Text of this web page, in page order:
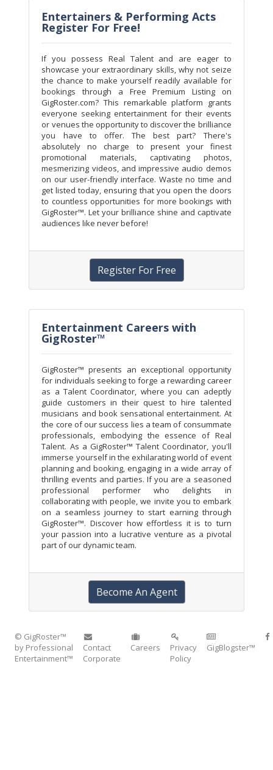
Entertainers & Performing Acts
Register For Free!
If you possess Real Talent and are eager to
showcase your extraordinary skills, why not seize
the chance to make yourself readily available for
bookings through a Free Premium Listing on
GigRoster.com? This remarkable platform grants
everyone seeking entertainment for their events
or venues the opportunity to discover the brilliance
you have to offer. The best part? There's
absolutely no charge to present your finest
promotional materials, captivating photos,
mesmerizing videos, and impressive audio demos
on our user-friendly interface. Waste no time and
get listed today, ensuring that you open the doors
to countless opportunities for more bookings with
GigRoster™. Let your brilliance shine and captivate
audiences like never before!
Register For Free
Entertainment Careers with
GigRoster™
GigRoster™ presents an exceptional opportunity
for individuals seeking to forge a rewarding career
as a Talent Coordinator, where you can adeptly
guide customers in their quest to hire talented
musicians and book sensational entertainment. At
the core of our success lies a team of consummate
professionals, embodying the essence of Real
Talent. As a GigRoster™ Talent Coordinator, you'll
immerse yourself in the exhilarating world of event
planning and booking, engaging in a wide array of
thrilling events and parties. If you are a seasoned
professional performer who delights in
collaborating with people, we invite you to embark
on a seamless journey to start earning through
GigRoster™. Discover how effortless it is to turn
your passion into a lucrative venture as a pivotal
part of our dynamic team.
Become An Agent
© GigRoster™
by Professional
Entertainment™
Contact
Corporate
Careers
Privacy
Policy
GigBlogster™